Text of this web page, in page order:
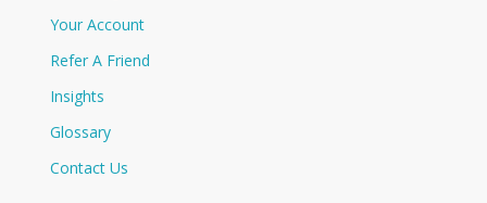
Your Account
Refer A Friend
Insights
Glossary
Contact Us